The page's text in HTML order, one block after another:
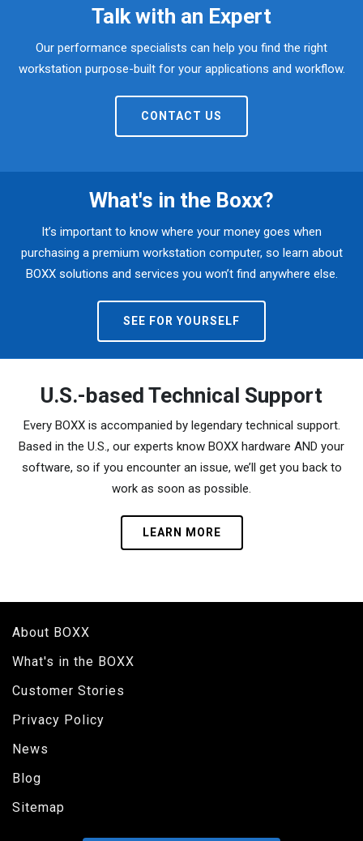
Talk with an Expert
Our performance specialists can help you find the right
workstation purpose-built for your applications and workflow.
CONTACT US
What's in the Boxx?
It’s important to know where your money goes when
purchasing a premium workstation computer, so learn about
BOXX solutions and services you won’t find anywhere else.
SEE FOR YOURSELF
U.S.-based Technical Support
Every BOXX is accompanied by legendary technical support.
Based in the U.S., our experts know BOXX hardware AND your
software, so if you encounter an issue, we’ll get you back to
work as soon as possible.
LEARN MORE
About BOXX
What's in the BOXX
Customer Stories
Privacy Policy
News
Blog
Sitemap